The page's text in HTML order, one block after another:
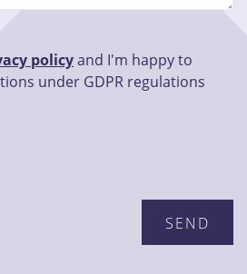
policyand I'm happy to
under GDPR regulations